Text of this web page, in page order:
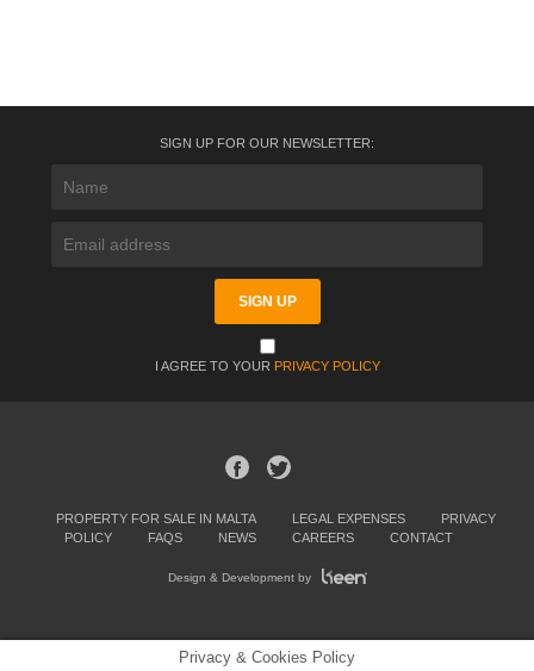
SIGN UP FOR OUR NEWSLETTER:
I AGREE TO YOUR PRIVACY POLICY
PROPERTY FOR SALE IN MALTA LEGAL EXPENSES
PRIVACY
POLICY
FAQS NEWS CAREERS CONTACT
Design & Development by
Privacy & Cookies Policy